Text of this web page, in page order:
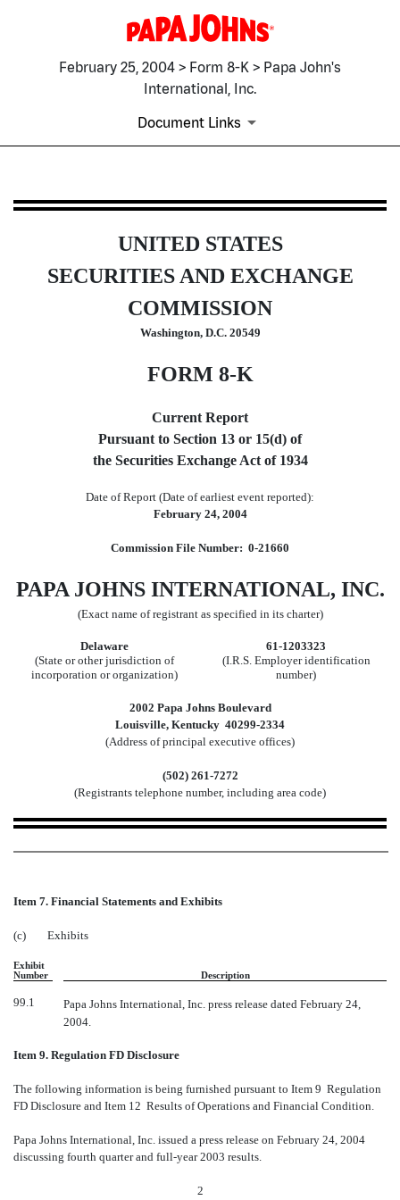
February 25, 2004 > Form 8-K > Papa John's
International, Inc.
Document Links
8-K: Current report filing
Published on February 25, 2004
UNITED STATES
SECURITIES AND EXCHANGE
COMMISSION
Washington, D.C. 20549
FORM 8-K
Current Report
Pursuant to Section 13 or 15(d) of
the Securities Exchange Act of 1934
Date of Report (Date of earliest event reported):
February 24, 2004
Commission File Number: 0-21660
PAPA JOHNS INTERNATIONAL, INC.
(Exact name of registrant as specified in its charter)
Delaware
61-1203323
(State or other jurisdiction of
incorporation or organization)
(I.R.S. Employer identification
number)
2002 Papa Johns Boulevard
Louisville, Kentucky 40299-2334
(Address of principal executive offices)
(502) 261-7272
(Registrants telephone number, including area code)
Item 7. Financial Statements and Exhibits
(c) Exhibits
Exhibit
Number
Description
99.1
Papa Johns International, Inc. press release dated February 24,
2004.
Item 9. Regulation FD Disclosure
The following information is being furnished pursuant to Item 9  Regulation
FD Disclosure and Item 12  Results of Operations and Financial Condition.
Papa Johns International, Inc. issued a press release on February 24, 2004
discussing fourth quarter and full-year 2003 results.
2